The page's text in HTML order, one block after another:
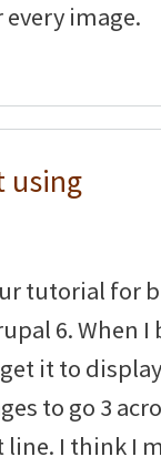
image.
using
tutorial for
6. When
it to
to go 3
line. I think I